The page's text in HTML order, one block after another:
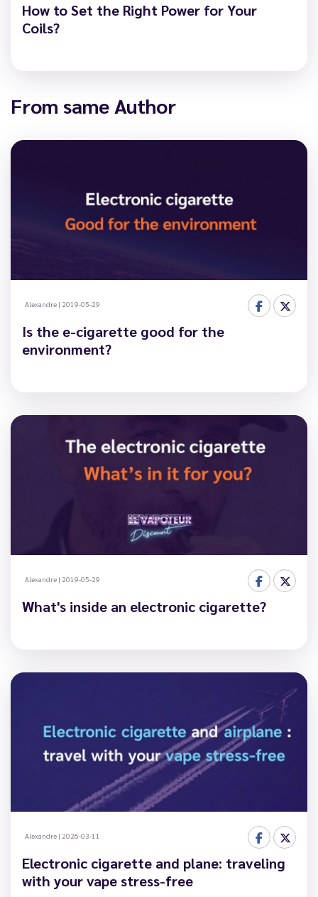
How to Set the Right Power for Your
Coils?
From same Author
Alexandre | 2019-05-29
Is the e-cigarette good for the
environment?
Alexandre | 2019-05-29
What's inside an electronic cigarette?
Alexandre | 2026-03-11
Electronic cigarette and plane: traveling
with your vape stress-free